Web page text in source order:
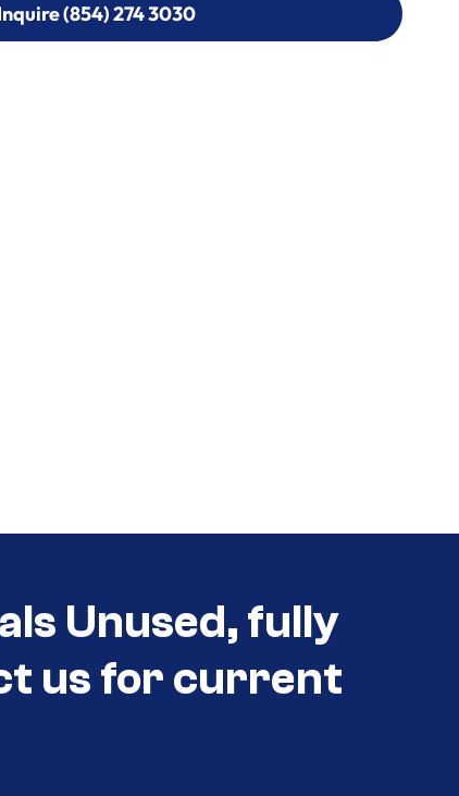
(854) 274 3030
(854) 274-
Unused, fully
us for current